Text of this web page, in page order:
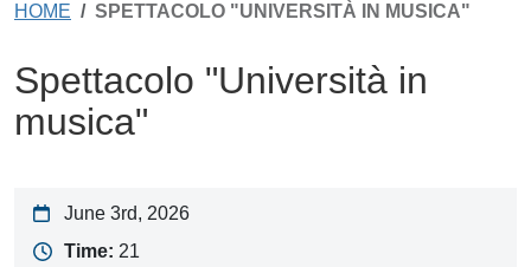
HOME SPETTACOLO "UNIVERSITÀ IN MUSICA"
Spettacolo "Università in
musica"
June 3rd, 2026
Time: 21